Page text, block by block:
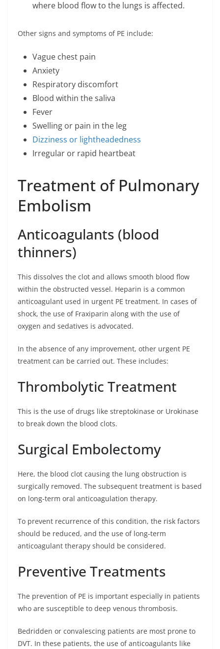
where blood flow to the lungs is affected.
Other signs and symptoms of PE include:
Vague chest pain
Anxiety
Respiratory discomfort
Blood within the saliva
Fever
Swelling or pain in the leg
Dizziness or lightheadedness
Irregular or rapid heartbeat
Treatment of Pulmonary
Embolism
Anticoagulants (blood
thinners)
This dissolves the clot and allows smooth blood flow
within the obstructed vessel. Heparin is a common
anticoagulant used in urgent PE treatment. In cases of
shock, the use of Fraxiparin along with the use of
oxygen and sedatives is advocated.
In the absence of any improvement, other urgent PE
treatment can be carried out. These includes:
Thrombolytic Treatment
This is the use of drugs like streptokinase or Urokinase
to break down the blood clots.
Surgical Embolectomy
Here, the blood clot causing the lung obstruction is
surgically removed. The subsequent treatment is based
on long-term oral anticoagulation therapy.
To prevent recurrence of this condition, the risk factors
should be reduced, and the use of long-term
anticoagulant therapy should be considered.
Preventive Treatments
The prevention of PE is important especially in patients
who are susceptible to deep venous thrombosis.
Bedridden or convalescing patients are most prone to
DVT. In these patients, the use of anticoagulants like